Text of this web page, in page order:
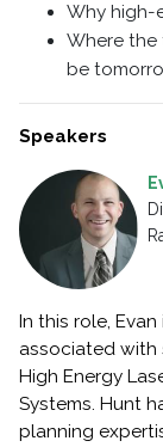
Why high-
Where
be
Speakers
In this role,
associated with
High Energy
Systems. Hunt
planning